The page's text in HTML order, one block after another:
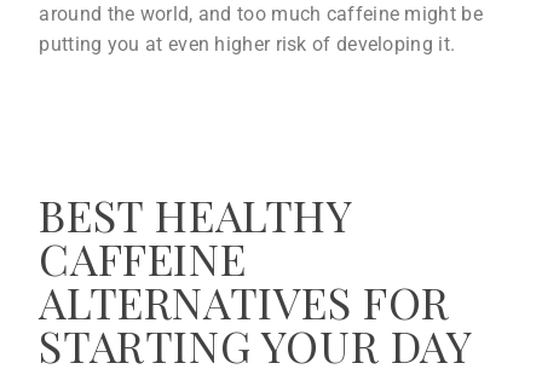
around the world, and too much caffeine might be
putting you at even higher risk of developing it.
BEST HEALTHY
CAFFEINE
ALTERNATIVES FOR
STARTING YOUR DAY